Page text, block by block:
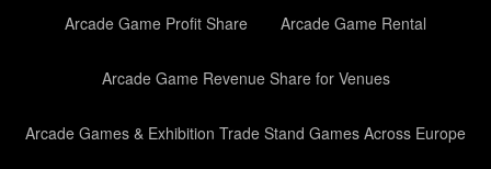
Arcade Game Profit Share Arcade Game Rental
Arcade Game Revenue Share for Venues
Arcade Games & Exhibition Trade Stand Games Across Europe